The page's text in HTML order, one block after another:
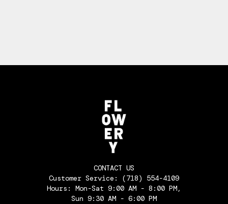
CONTACT US
Customer Service: (718) 554-4109
Hours: Mon-Sat 9:00 AM - 8:00 PM,
Sun 9:30 AM - 6:00 PM